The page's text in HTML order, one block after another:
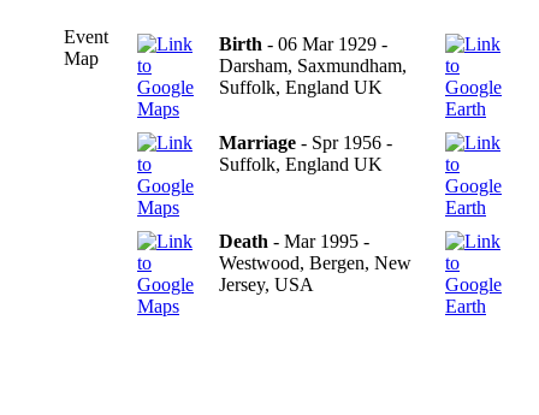
Event
Map
Birth - 06 Mar 1929 -
Darsham, Saxmundham,
Suffolk, England UK
Marriage - Spr 1956 -
Suffolk, England UK
Death - Mar 1995 -
Westwood, Bergen, New
Jersey, USA